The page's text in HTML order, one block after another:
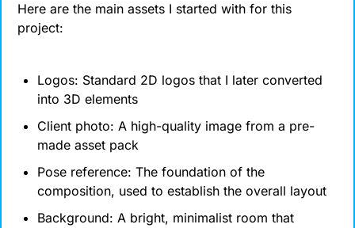
Here are the main assets I started with for this
project:
Logos: Standard 2D logos that I later converted
into 3D elements
Client photo: A high-quality image from a pre-
made asset pack
Pose reference: The foundation of the
composition, used to establish the overall layout
Background: A bright, minimalist room that